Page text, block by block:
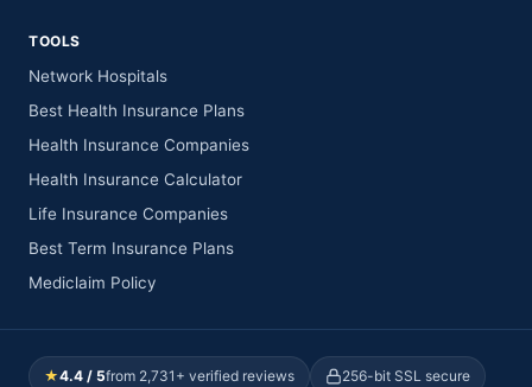
TOOLS
Network Hospitals
Best Health Insurance Plans
Health Insurance Companies
Health Insurance Calculator
Life Insurance Companies
Best Term Insurance Plans
Mediclaim Policy
★4.4 / 5from 2,731+ verified reviews 256-bit SSL secure